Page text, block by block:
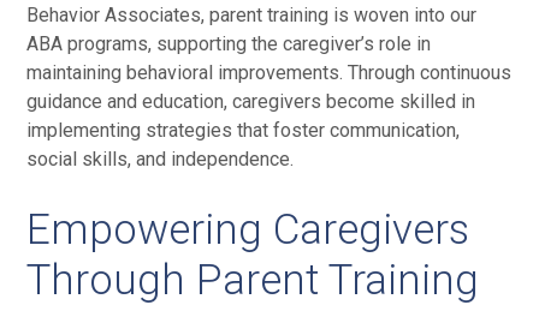
Behavior Associates, parent training is woven into our
ABA programs, supporting the caregiver’s role in
maintaining behavioral improvements. Through continuous
guidance and education, caregivers become skilled in
implementing strategies that foster communication,
social skills, and independence.
Empowering Caregivers
Through Parent Training